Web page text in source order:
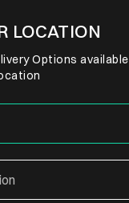
LOCATION
Options available